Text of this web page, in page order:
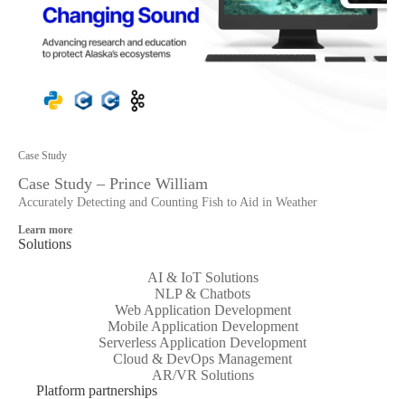
Case Study
Case Study – Prince William
Accurately Detecting and Counting Fish to Aid in Weather
Learn more
Solutions
AI & IoT Solutions
NLP & Chatbots
Web Application Development
Mobile Application Development
Serverless Application Development
Cloud & DevOps Management
AR/VR Solutions
Platform partnerships